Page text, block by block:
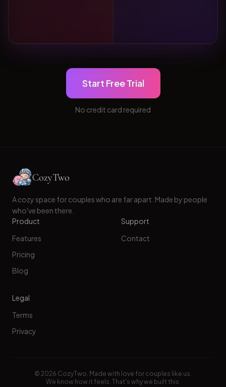
Start Free Trial
No credit card required
CozyTwo
A cozy space for couples who are far apart. Made by people
who've been there.
Product
Features
Pricing
Blog
Support
Contact
Legal
Terms
Privacy
© 2026 CozyTwo. Made with love for couples like us.
We know how it feels. That's why we built this.